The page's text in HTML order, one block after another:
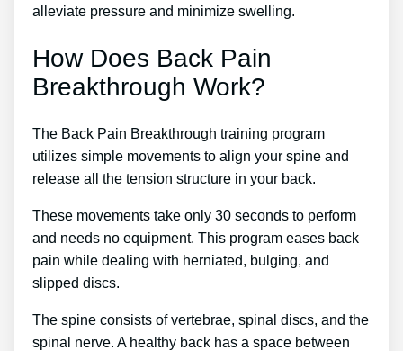
alleviate pressure and minimize swelling.
How Does Back Pain
Breakthrough Work?
The Back Pain Breakthrough training program
utilizes simple movements to align your spine and
release all the tension structure in your back.
These movements take only 30 seconds to perform
and needs no equipment. This program eases back
pain while dealing with herniated, bulging, and
slipped discs.
The spine consists of vertebrae, spinal discs, and the
spinal nerve. A healthy back has a space between